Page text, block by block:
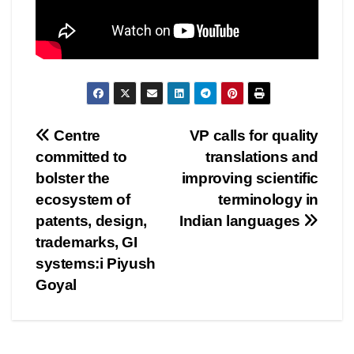
Post
navigation
VP calls for quality
translations and
improving scientific
terminology in
Indian languages
Centre
committed to
bolster the
ecosystem of
patents, design,
trademarks, GI
systems:i Piyush
Goyal